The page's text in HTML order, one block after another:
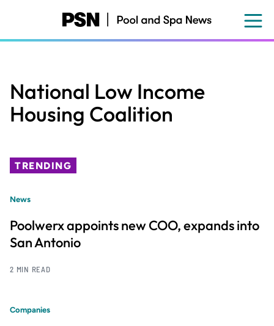
content
National Low Income
Housing Coalition
TRENDING
News
Poolwerx appoints new COO, expands into
San Antonio
2 MIN READ
Companies